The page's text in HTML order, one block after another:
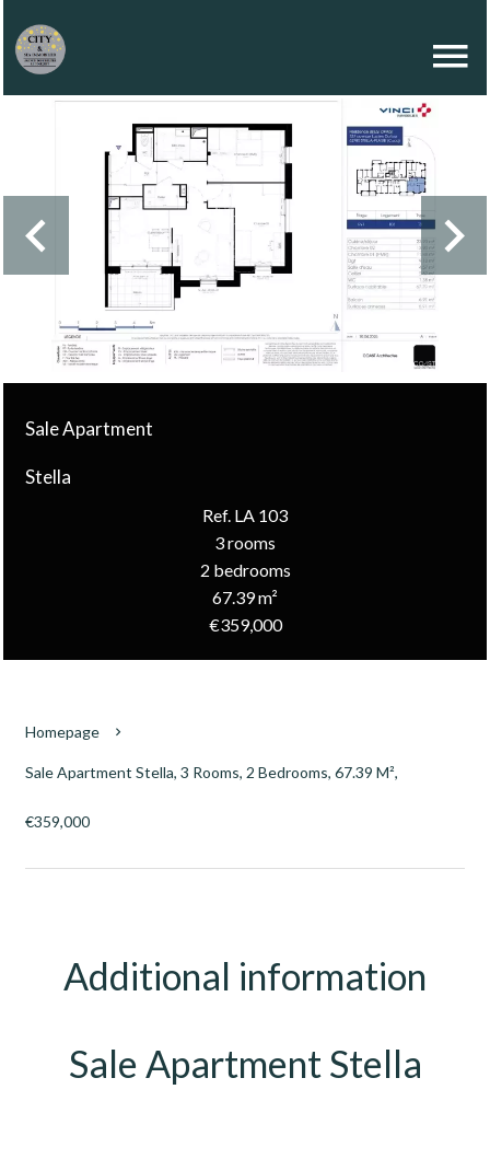
Sale Apartment
Stella
Ref. LA 103
3 rooms
2 bedrooms
67.39 m²
€359,000
Homepage
Sale Apartment Stella, 3 Rooms, 2 Bedrooms, 67.39 M²,
€359,000
Additional information
Sale Apartment Stella